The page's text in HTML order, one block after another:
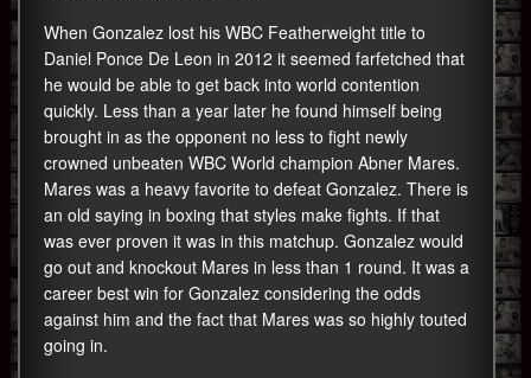
When Gonzalez lost his WBC Featherweight title to
Daniel Ponce De Leon in 2012 it seemed farfetched that
he would be able to get back into world contention
quickly. Less than a year later he found himself being
brought in as the opponent no less to fight newly
crowned unbeaten WBC World champion Abner Mares.
Mares was a heavy favorite to defeat Gonzalez. There is
an old saying in boxing that styles make fights. If that
was ever proven it was in this matchup. Gonzalez would
go out and knockout Mares in less than 1 round. It was a
career best win for Gonzalez considering the odds
against him and the fact that Mares was so highly touted
going in.